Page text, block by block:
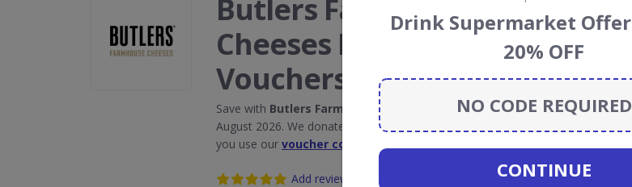
Butlers Farmhouse
Cheeses Discount Codes &
Vouchers
Save with Butlers Farmhouse Cheeses
discount codes, vouchers and deals
August 2026. We donate 5% towards the Rainforest Conservation projects
you use our voucher codes
Add review
Drink Supermarket
20% OFF
NO CODE REQUIRED
CONTINUE